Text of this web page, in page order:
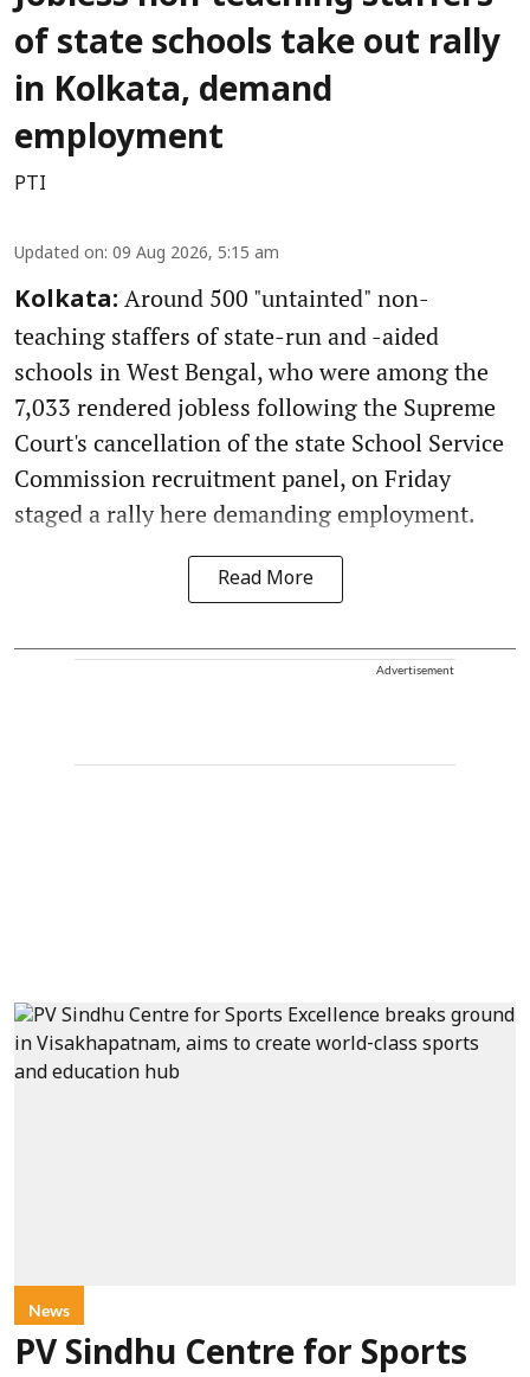
of state schools take out rally
in Kolkata, demand
employment
PTI
Updated on: 09 Aug 2026, 5:15 am
Kolkata: Around 500 "untainted" non-
teaching staffers of state-run and -aided
schools in West Bengal, who were among the
7,033 rendered jobless following the Supreme
Court's cancellation of the state School Service
Commission recruitment panel, on Friday
staged a rally here demanding employment.
Read More
Advertisement
News
PV Sindhu Centre for Sports